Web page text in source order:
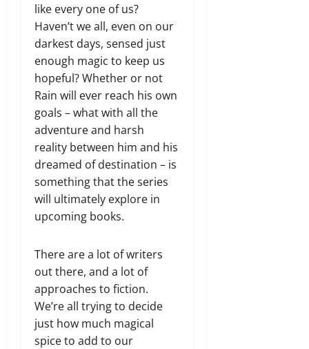
like every one of us?
Haven’t we all, even on our
darkest days, sensed just
enough magic to keep us
hopeful? Whether or not
Rain will ever reach his own
goals – what with all the
adventure and harsh
reality between him and his
dreamed of destination – is
something that the series
will ultimately explore in
upcoming books.
There are a lot of writers
out there, and a lot of
approaches to fiction.
We’re all trying to decide
just how much magical
spice to add to our